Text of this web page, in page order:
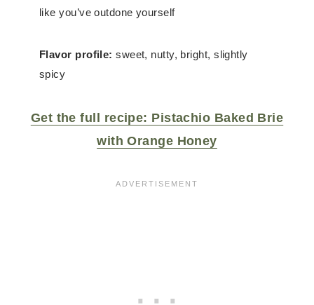
like you’ve outdone yourself
Flavor profile: sweet, nutty, bright, slightly
spicy
Get the full recipe: Pistachio Baked Brie
with Orange Honey